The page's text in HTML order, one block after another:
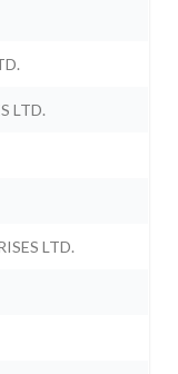
LTD.
LTD.